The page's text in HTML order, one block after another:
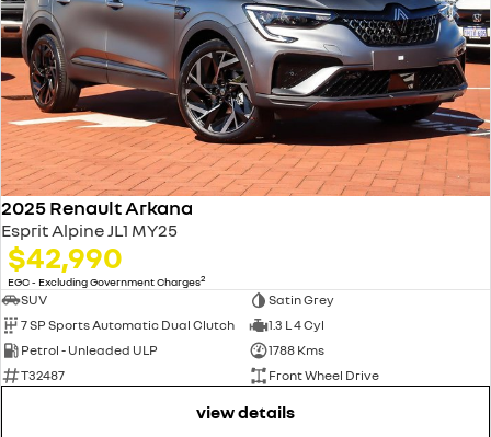
2025 Renault Arkana
Esprit Alpine JL1 MY25
$42,990
EGC - Excluding Government Charges2
SUV
Satin Grey
7 SP Sports Automatic Dual Clutch
1.3 L 4 Cyl
Petrol - Unleaded ULP
1788 Kms
T32487
Front Wheel Drive
view details